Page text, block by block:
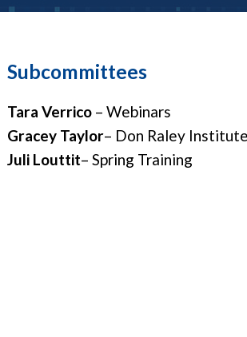
Subcommittees
Tara Verrico – Webinars
Gracey Taylor– Don Raley Institute
Juli Louttit– Spring Training